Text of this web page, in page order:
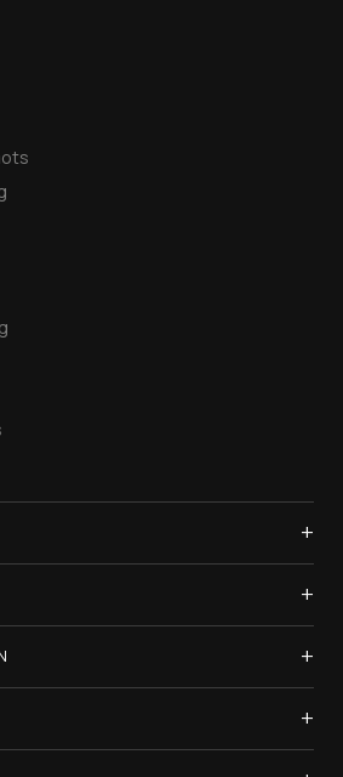
+
+
+
+